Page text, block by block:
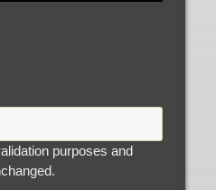
purposes and